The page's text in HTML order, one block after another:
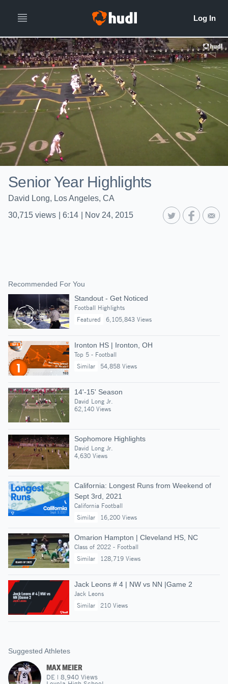
Senior Year Highlights
David Long, Los Angeles, CA
30,715 views 6:14 Nov 24, 2015
Recommended For You
Standout - Get Noticed
Football Highlights
Featured
6,105,843 Views
Ironton HS | Ironton, OH
Top 5 - Football
Similar
54,858 Views
14'-15' Season
David Long Jr.
62,140 Views
Sophomore Highlights
David Long Jr.
4,630 Views
California: Longest Runs from Weekend of
Sept 3rd, 2021
California Football
Similar
16,200 Views
Omarion Hampton | Cleveland HS, NC
Class of 2022 - Football
Similar
128,719 Views
Jack Leons # 4 | NW vs NN |Game 2
Jack Leons
Similar
210 Views
Suggested Athletes
MAX MEIER
DE | 8,940 Views